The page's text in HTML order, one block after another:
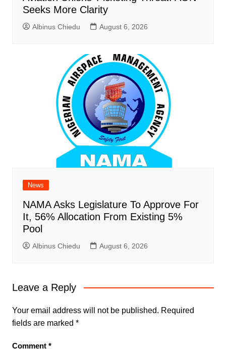
Seeks More Clarity
Albinus Chiedu August 6, 2026
News
NAMA Asks Legislature To Approve For
It, 56% Allocation From Existing 5%
Pool
Albinus Chiedu August 6, 2026
Leave a Reply
Your email address will not be published. Required
fields are marked *
Comment *